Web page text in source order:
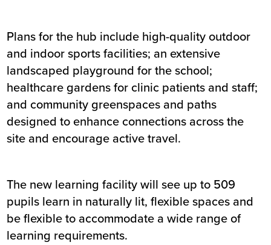
Plans for the hub include high-quality outdoor
and indoor sports facilities; an extensive
landscaped playground for the school;
healthcare gardens for clinic patients and staff;
and community greenspaces and paths
designed to enhance connections across the
site and encourage active travel.
The new learning facility will see up to 509
pupils learn in naturally lit, flexible spaces and
be flexible to accommodate a wide range of
learning requirements.